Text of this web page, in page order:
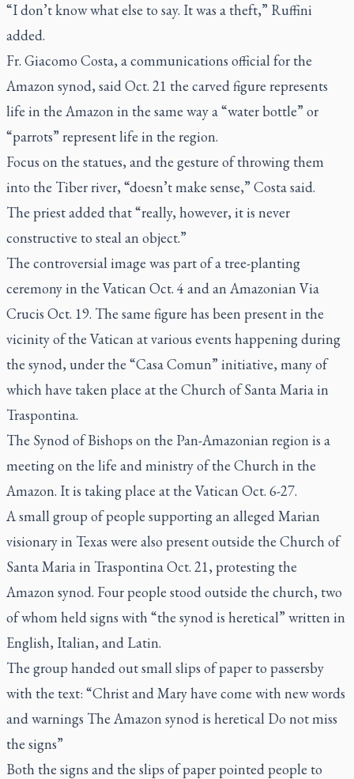
“I don’t know what else to say. It was a theft,” Ruffini
added.
Fr. Giacomo Costa, a communications official for the
Amazon synod, said Oct. 21 the carved figure represents
life in the Amazon in the same way a “water bottle” or
“parrots” represent life in the region.
Focus on the statues, and the gesture of throwing them
into the Tiber river, “doesn’t make sense,” Costa said.
The priest added that “really, however, it is never
constructive to steal an object.”
The controversial image was part of a tree-planting
ceremony in the Vatican Oct. 4 and an Amazonian Via
Crucis Oct. 19. The same figure has been present in the
vicinity of the Vatican at various events happening during
the synod, under the “Casa Comun” initiative, many of
which have taken place at the Church of Santa Maria in
Traspontina.
The Synod of Bishops on the Pan-Amazonian region is a
meeting on the life and ministry of the Church in the
Amazon. It is taking place at the Vatican Oct. 6-27.
A small group of people supporting an alleged Marian
visionary in Texas were also present outside the Church of
Santa Maria in Traspontina Oct. 21, protesting the
Amazon synod. Four people stood outside the church, two
of whom held signs with “the synod is heretical” written in
English, Italian, and Latin.
The group handed out small slips of paper to passersby
with the text: “Christ and Mary have come with new words
and warnings The Amazon synod is heretical Do not miss
the signs”
Both the signs and the slips of paper pointed people to